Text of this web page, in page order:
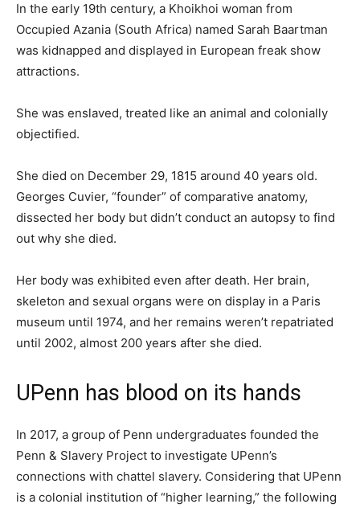
In the early 19th century, a Khoikhoi woman from
Occupied Azania (South Africa) named Sarah Baartman
was kidnapped and displayed in European freak show
attractions.
She was enslaved, treated like an animal and colonially
objectified.
She died on December 29, 1815 around 40 years old.
Georges Cuvier, “founder” of comparative anatomy,
dissected her body but didn’t conduct an autopsy to find
out why she died.
Her body was exhibited even after death. Her brain,
skeleton and sexual organs were on display in a Paris
museum until 1974, and her remains weren’t repatriated
until 2002, almost 200 years after she died.
UPenn has blood on its hands
In 2017, a group of Penn undergraduates founded the
Penn & Slavery Project to investigate UPenn’s
connections with chattel slavery. Considering that UPenn
is a colonial institution of “higher learning,” the following